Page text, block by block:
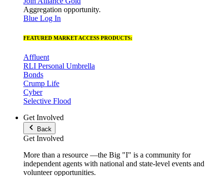
Aggregation opportunity.
Blue Log In
FEATURED MARKET ACCESS PRODUCTS:
Affluent
RLI Personal Umbrella
Bonds
Crump Life
Cyber
Selective Flood
Get Involved
Back
Get Involved
More than a resource —the Big "I" is a community for
independent agents with national and state-level events and
volunteer opportunities.